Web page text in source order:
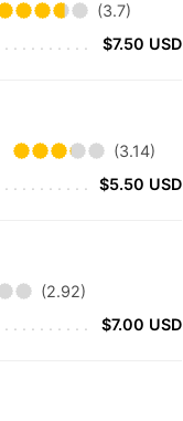
(3.7)
$7.50 USD
(3.14)
$5.50 USD
(2.92)
$7.00 USD